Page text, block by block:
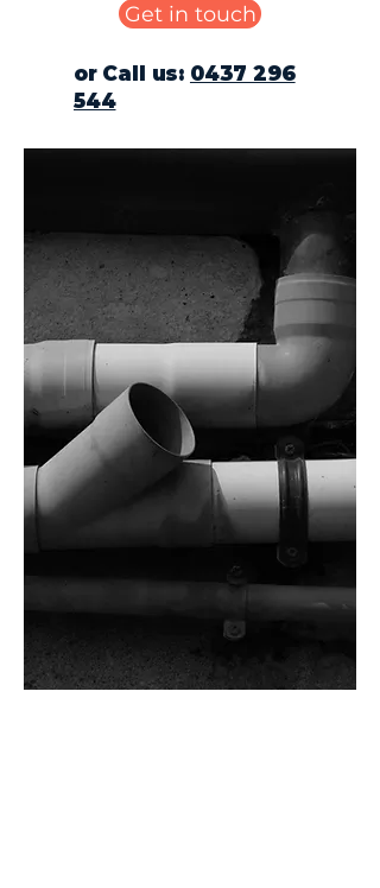
Get in touch
or Call us: 0437 296
544